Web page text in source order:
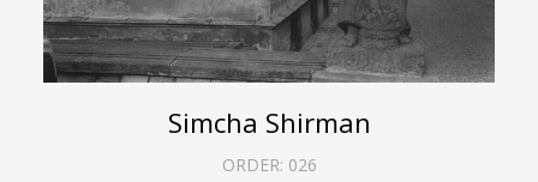
Simcha Shirman
ORDER: 026